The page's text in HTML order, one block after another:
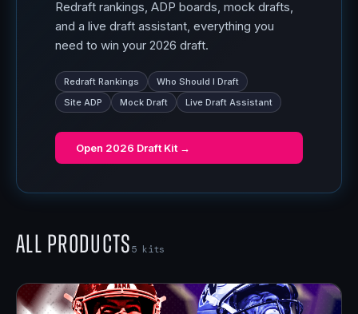
Redraft rankings, ADP boards, mock drafts,
and a live draft assistant, everything you
need to win your 2026 draft.
Redraft Rankings
Who Should I Draft
Site ADP
Mock Draft Live Draft Assistant
Open 2026 Draft Kit →
All Products5 kits